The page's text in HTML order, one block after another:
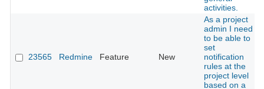
activities.
23565 Redmine Feature New
As a project
admin I need
to be able to
set
notification
rules at the
project level
based on a